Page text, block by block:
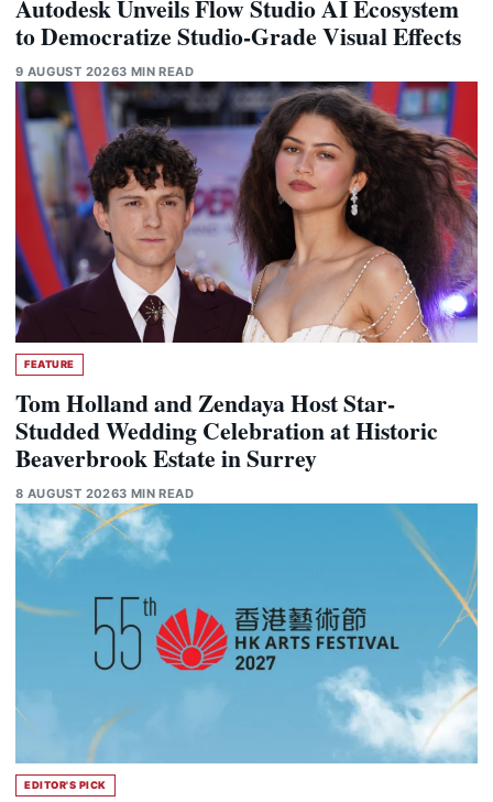
Autodesk Unveils Flow Studio AI Ecosystem
to Democratize Studio-Grade Visual Effects
9 AUGUST 20263 MIN READ
FEATURE
Tom Holland and Zendaya Host Star-
Studded Wedding Celebration at Historic
Beaverbrook Estate in Surrey
8 AUGUST 20263 MIN READ
EDITOR'S PICK